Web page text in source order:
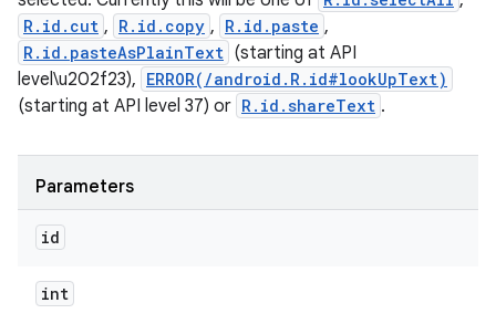
R.id.cut , R.id.copy , R.id.paste ,
R.id.pasteAsPlainText (starting at API
level\u202f23), ERROR(/android.R.id#lookUpText)
(starting at API level 37) or R.id.shareText .
Parameters
id
int